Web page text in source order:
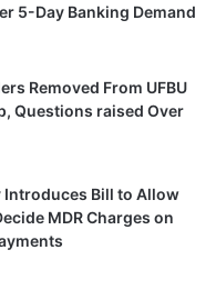
5-Day Banking Demand
Removed From UFBU
Questions raised Over
Introduces Bill to Allow
MDR Charges on